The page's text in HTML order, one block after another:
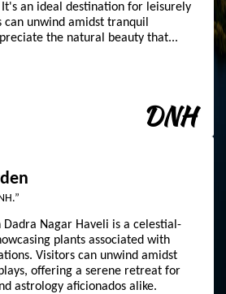
an ideal destination for leisurely
unwind amidst tranquil
the natural beauty that...
DNH
Dadra Nagar Haveli is a celestial-
plants associated with
Visitors can unwind amidst
offering a serene retreat for
astrology aficionados alike.